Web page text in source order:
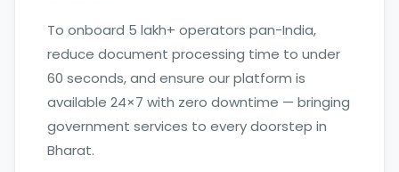
To onboard 5 lakh+ operators pan-India,
reduce document processing time to under
60 seconds, and ensure our platform is
available 24×7 with zero downtime — bringing
government services to every doorstep in
Bharat.